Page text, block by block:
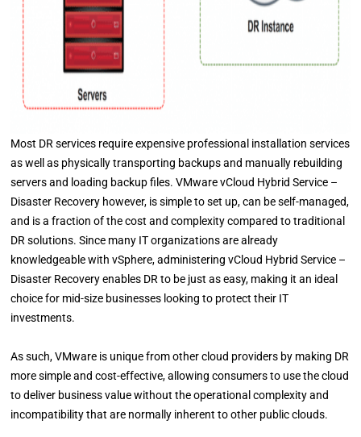
Most DR services require expensive professional installation services
as well as physically transporting backups and manually rebuilding
servers and loading backup files. VMware vCloud Hybrid Service –
Disaster Recovery however, is simple to set up, can be self-managed,
and is a fraction of the cost and complexity compared to traditional
DR solutions. Since many IT organizations are already
knowledgeable with vSphere, administering vCloud Hybrid Service –
Disaster Recovery enables DR to be just as easy, making it an ideal
choice for mid-size businesses looking to protect their IT
investments.
As such, VMware is unique from other cloud providers by making DR
more simple and cost-effective, allowing consumers to use the cloud
to deliver business value without the operational complexity and
incompatibility that are normally inherent to other public clouds.